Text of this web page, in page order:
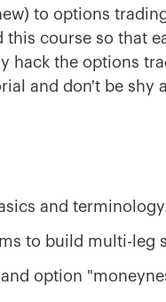
to options
course so that
the options
and don't be shy
and
to build multi-leg
option